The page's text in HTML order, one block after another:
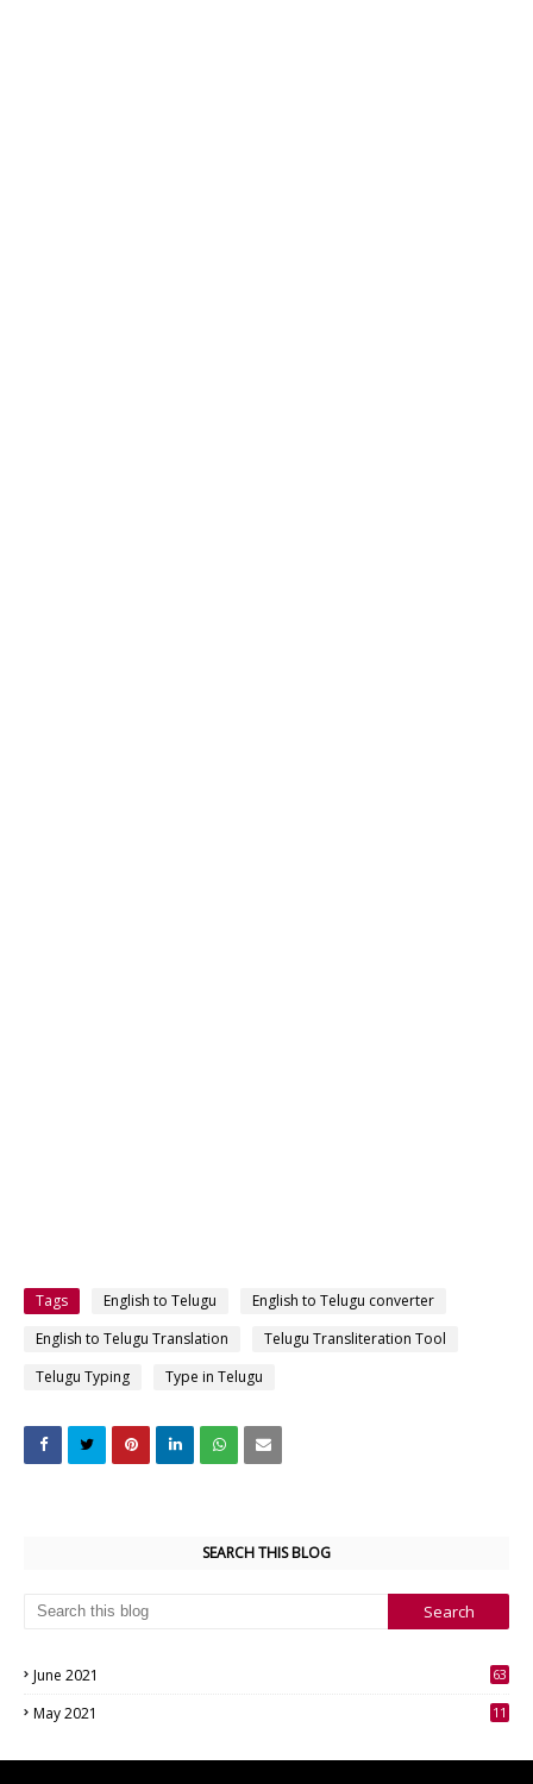
Tags English to Telugu
English to Telugu converter
English to Telugu Translation
Telugu Transliteration Tool
Telugu Typing
Type in Telugu
SEARCH THIS BLOG
June 2021
63
May 2021
11